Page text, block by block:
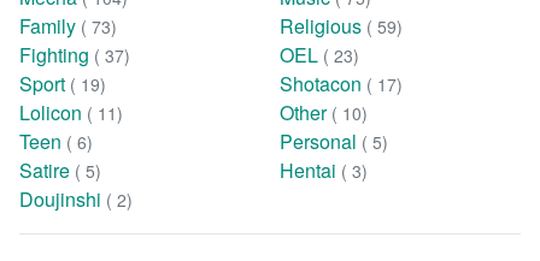
Family ( 73) Religious ( 59)
Fighting ( 37) OEL ( 23)
Sport ( 19) Shotacon ( 17)
Lolicon ( 11) Other ( 10)
Teen ( 6) Personal ( 5)
Satire ( 5) Hentai ( 3)
Doujinshi ( 2)